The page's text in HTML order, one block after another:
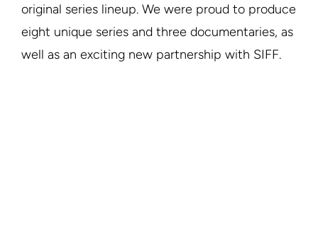
original series lineup. We were proud to produce
eight unique series and three documentaries, as
well as an exciting new partnership with SIFF.